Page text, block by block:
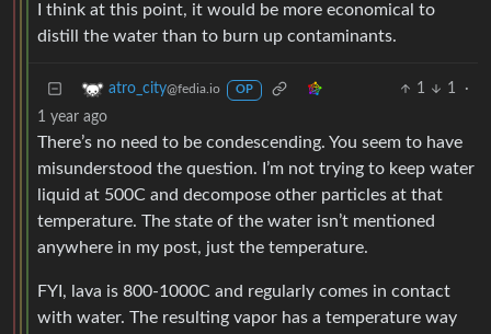
I think at this point, it would be more economical to
distill the water than to burn up contaminants.
atro_city@fedia.io OP 1 1
·
1 year ago
There’s no need to be condescending. You seem to have
misunderstood the question. I’m not trying to keep water
liquid at 500C and decompose other particles at that
temperature. The state of the water isn’t mentioned
anywhere in my post, just the temperature.
FYI, lava is 800-1000C and regularly comes in contact
with water. The resulting vapor has a temperature way